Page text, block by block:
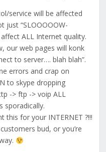
service will be affected
just “SLOOOOOW-
ALL Internet quality.
our web pages will konk
to server…. blah blah”.
errors and crap on
to skype dropping
-> ftp -> voip ALL
sporadically.
this for your INTERNET ?!!!
bud, or you’re